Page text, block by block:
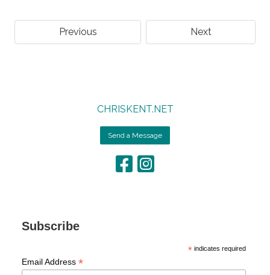
Previous Next
CHRISKENT.NET
Send a Message
Subscribe
* indicates required
Email Address *